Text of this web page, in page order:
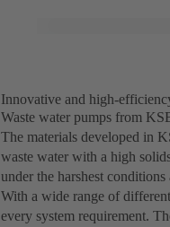
Innovative and high-
Waste water pumps from
The materials developed in
waste water with a high
under the harshest
With a wide range of
every system requirement.